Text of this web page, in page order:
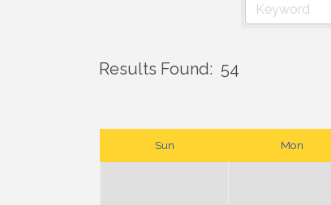
Results Found: 54
Sun Mon